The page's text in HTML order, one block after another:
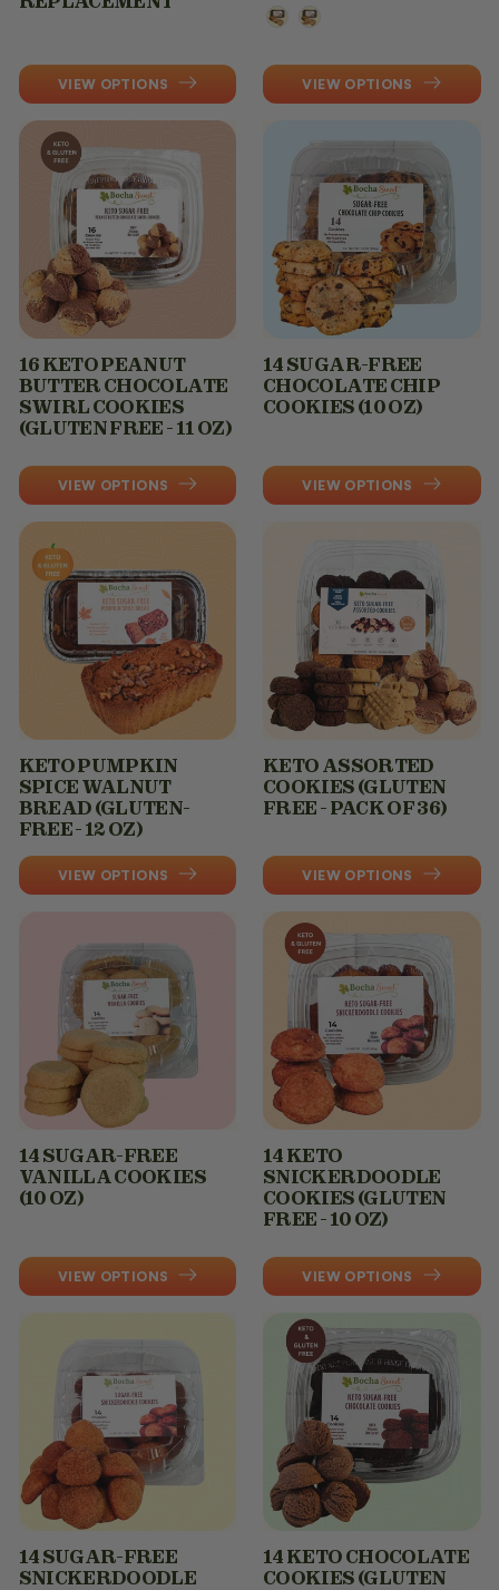
VIEW OPTIONS
Flavor
VIEW OPTIONS
16 KETO PEANUT
BUTTER CHOCOLATE
SWIRL COOKIES
(GLUTEN FREE - 11 OZ)
VIEW OPTIONS
14 SUGAR-FREE
CHOCOLATE CHIP
COOKIES (10 OZ)
VIEW OPTIONS
KETO PUMPKIN
SPICE WALNUT
BREAD (GLUTEN-
FREE - 12 OZ)
VIEW OPTIONS
KETO ASSORTED
COOKIES (GLUTEN
FREE - PACK OF 36)
VIEW OPTIONS
14 SUGAR-FREE
VANILLA COOKIES
(10 OZ)
VIEW OPTIONS
14 KETO
SNICKERDOODLE
COOKIES (GLUTEN
FREE - 10 OZ)
VIEW OPTIONS
14 SUGAR-FREE
SNICKERDOODLE
14 KETO CHOCOLATE
COOKIES (GLUTEN